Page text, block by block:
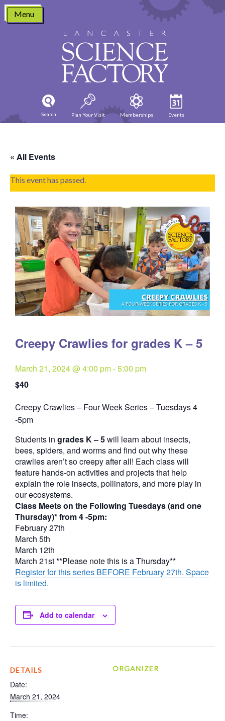
Skip
content
Menu
Search Plan Your Visit Memberships Events
« All Events
This event has passed.
Creepy Crawlies for grades K – 5
March 21, 2024 @ 4:00 pm-5:00 pm
$40
Creepy Crawlies – Four Week Series – Tuesdays 4
-5pmQuantity
Students in grades K – 5will learn about insects,
bees, spiders, and worms and find out why these
crawlies aren’t so creepy after all! Each class will
feature hands-on activities and projects that help
explain the role insects, pollinators, and more play in
our ecosystems.
Class Meets on the Following Tuesdays (and one
Thursday)* from 4 -5pm:
February 27th
March 5th
March 12th
March 21st **Please note this is a Thursday**
Register for this series BEFORE February 27th. Space
is limited.
Add to calendar
DETAILS
Date:
March 21, 2024
Time:
ORGANIZER